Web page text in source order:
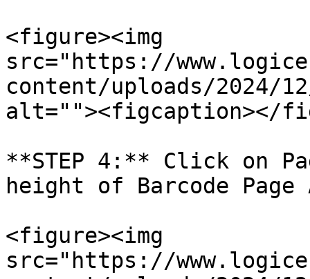
<figure><img
src="https://
content/uploads/2024/
alt=""><figcaption></
**STEP 4:** Click on
height of Barcode
<figure><img
src="https://